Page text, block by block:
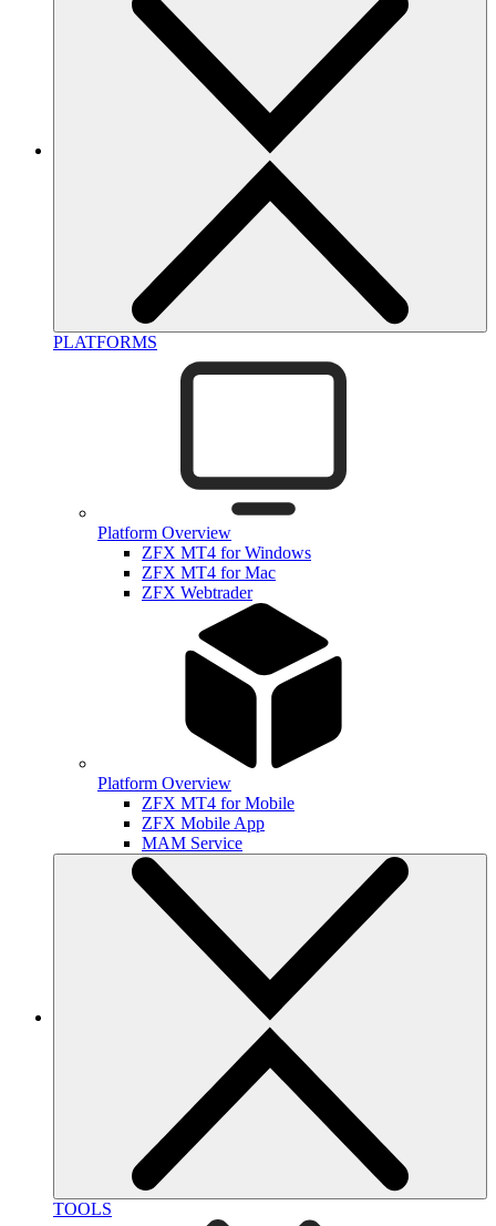
PLATFORMS
Platform Overview
ZFX MT4 for Windows
ZFX MT4 for Mac
ZFX Webtrader
Platform Overview
ZFX MT4 for Mobile
ZFX Mobile App
MAM Service
TOOLS